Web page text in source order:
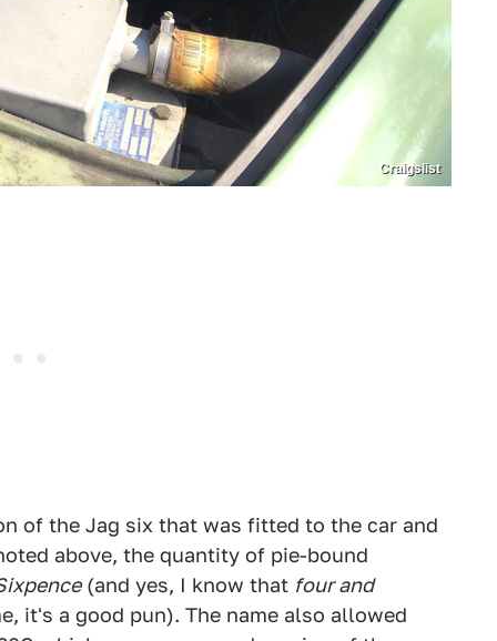
Craigslist
of the Jag six that was fitted to the car and
above, the quantity of pie-bound
(and yes, I know that four and
it's a good pun). The name also allowed